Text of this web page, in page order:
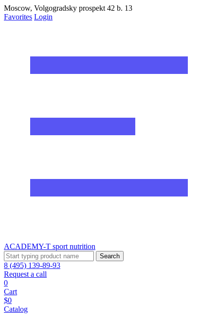
Moscow, Volgogradsky prospekt 42 b. 13
Favorites Login
ACADEMY-T sport nutrition
Search
8 (495) 139-89-93
Request a call
0
Cart
$0
Catalog